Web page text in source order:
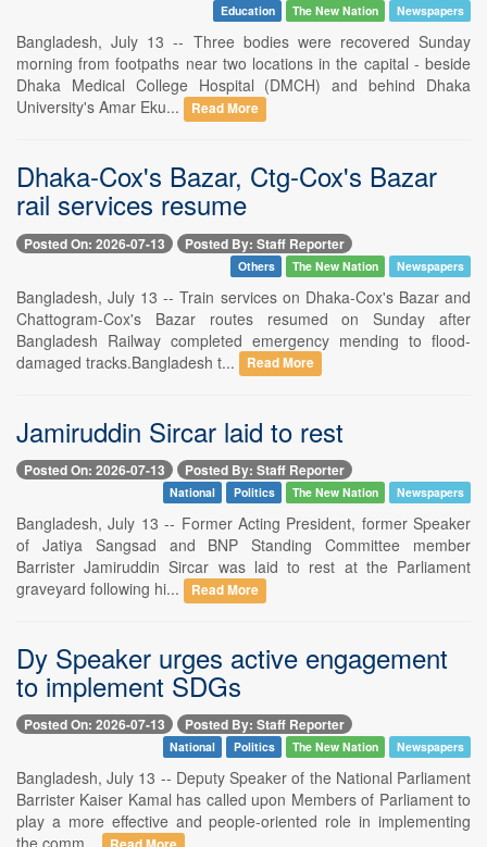
Education The New Nation Newspapers
Bangladesh, July 13 -- Three bodies were recovered Sunday
morning from footpaths near two locations in the capital - beside
Dhaka Medical College Hospital (DMCH) and behind Dhaka
University's Amar Eku...
Read More
Dhaka-Cox's Bazar, Ctg-Cox's Bazar
rail services resume
Posted On: 2026-07-13 Posted By: Staff Reporter
Others The New Nation Newspapers
Bangladesh, July 13 -- Train services on Dhaka-Cox's Bazar and
Chattogram-Cox's Bazar routes resumed on Sunday after
Bangladesh Railway completed emergency mending to flood-
damaged tracks.Bangladesh t...
Read More
Jamiruddin Sircar laid to rest
Posted On: 2026-07-13 Posted By: Staff Reporter
National Politics The New Nation Newspapers
Bangladesh, July 13 -- Former Acting President, former Speaker
of Jatiya Sangsad and BNP Standing Committee member
Barrister Jamiruddin Sircar was laid to rest at the Parliament
graveyard following hi...
Read More
Dy Speaker urges active engagement
to implement SDGs
Posted On: 2026-07-13 Posted By: Staff Reporter
National Politics The New Nation Newspapers
Bangladesh, July 13 -- Deputy Speaker of the National Parliament
Barrister Kaiser Kamal has called upon Members of Parliament to
play a more effective and people-oriented role in implementing